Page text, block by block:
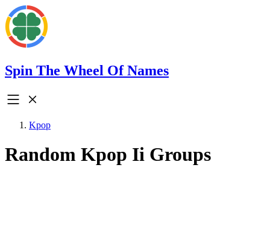
Spin The Wheel Of Names
Kpop
Random Kpop Ii Groups